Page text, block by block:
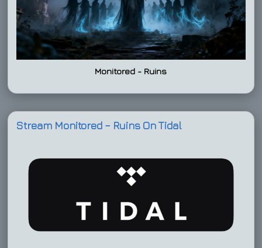
Monitored - Ruins
Stream Monitored – Ruins On Tidal